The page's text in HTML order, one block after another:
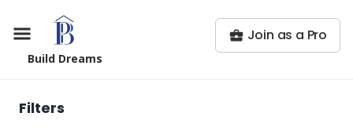
Build Dreams
Join as a Pro
Filters